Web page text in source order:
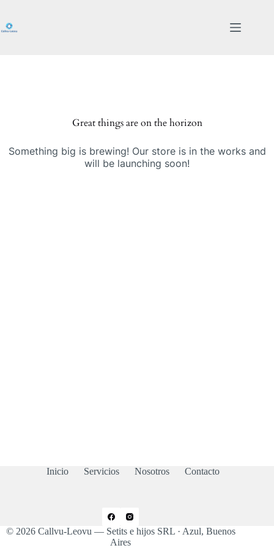
content
Great things are on the horizon
Something big is brewing! Our store is in the works and
will be launching soon!
Inicio Servicios Nosotros Contacto
© 2026 Callvu-Leovu — Setits e hijos SRL · Azul, Buenos
Aires